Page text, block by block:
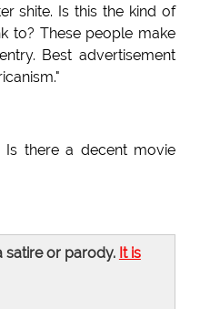
shite. Is this the kind of
to? These people make
Best advertisement
Is there a decent movie
satire or parody. It is